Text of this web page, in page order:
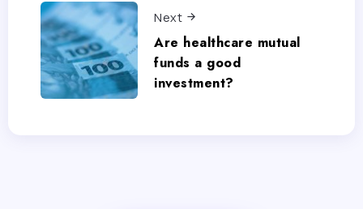
Next
Are healthcare mutual
funds a good
investment?